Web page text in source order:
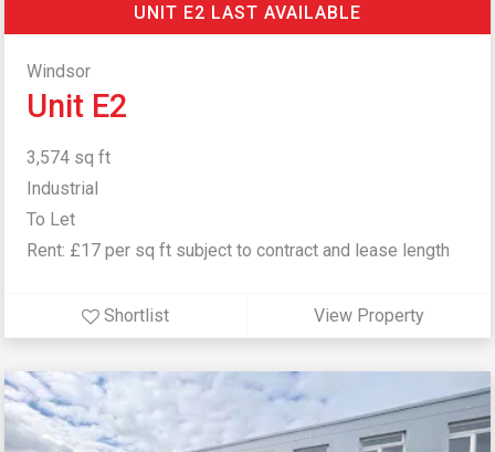
UNIT E2 LAST AVAILABLE
Windsor
Unit E2
3,574 sq ft
Industrial
To Let
Rent: £17 per sq ft subject to contract and lease length
Shortlist View Property